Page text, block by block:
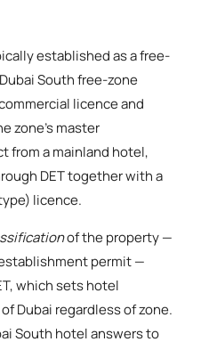
established as a free-
South free-zone
licence and
zone's master
from a mainland hotel,
DET together with a
licence.
of the property —
permit —
which sets hotel
Dubai regardless of zone.
South hotel answers to